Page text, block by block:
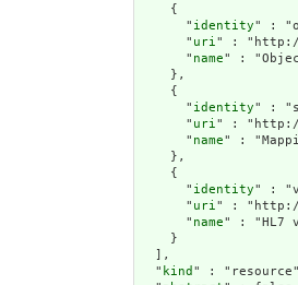
    {
      "
identity" :
      "
uri" : "http://
      "
name" :
    },
    {
      "
identity" :
      "
uri" : "http://
      "
name" :
    },
    {
      "
identity" :
      "
uri" :
      "
name" : "HL7
    }
  ],
  "
kind " :